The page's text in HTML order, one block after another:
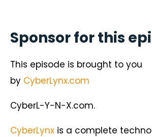
Sponsor for this
This episode is brought to you
by CyberLynx.com
CyberL-Y-N-X.com.
CyberLynx is a complete